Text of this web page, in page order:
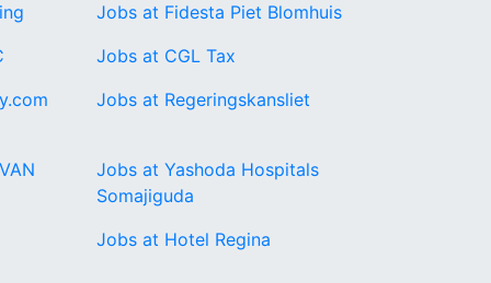
Jobs at Fidesta Piet Blomhuis
Jobs at CGL Tax
Jobs at Regeringskansliet
Jobs at Yashoda Hospitals
Somajiguda
Jobs at Hotel Regina